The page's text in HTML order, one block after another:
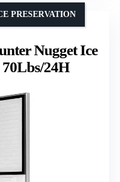
Nugget Ice
24H
PRESERVATION